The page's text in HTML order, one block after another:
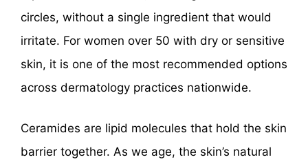
circles, without a single ingredient that would
irritate. For women over 50 with dry or sensitive
skin, it is one of the most recommended options
across dermatology practices nationwide.
Ceramides are lipid molecules that hold the skin
barrier together. As we age, the skin’s natural